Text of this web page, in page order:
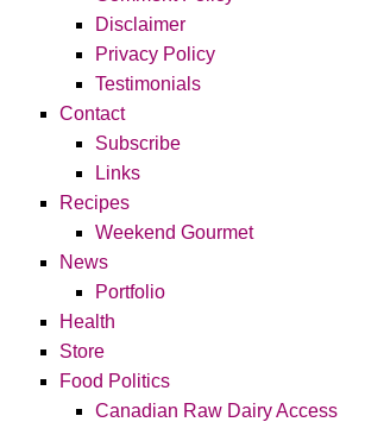
Disclaimer
Privacy Policy
Testimonials
Contact
Subscribe
Links
Recipes
Weekend Gourmet
News
Portfolio
Health
Store
Food Politics
Canadian Raw Dairy Access